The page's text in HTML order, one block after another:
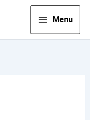
Menu